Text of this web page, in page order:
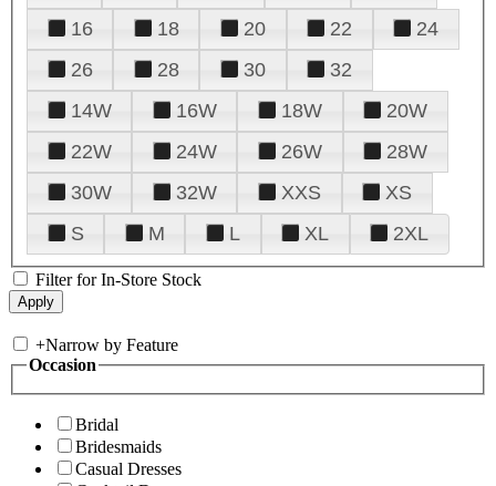
16
18 20 22
24
26
28 30
32
14W
16W 18W
20W
22W
24W 26W
28W
30W
32W XXS
XS
S
M L XL 2XL
Filter for In-Store Stock
+Narrow by Feature
Occasion
Bridal
Bridesmaids
Casual Dresses